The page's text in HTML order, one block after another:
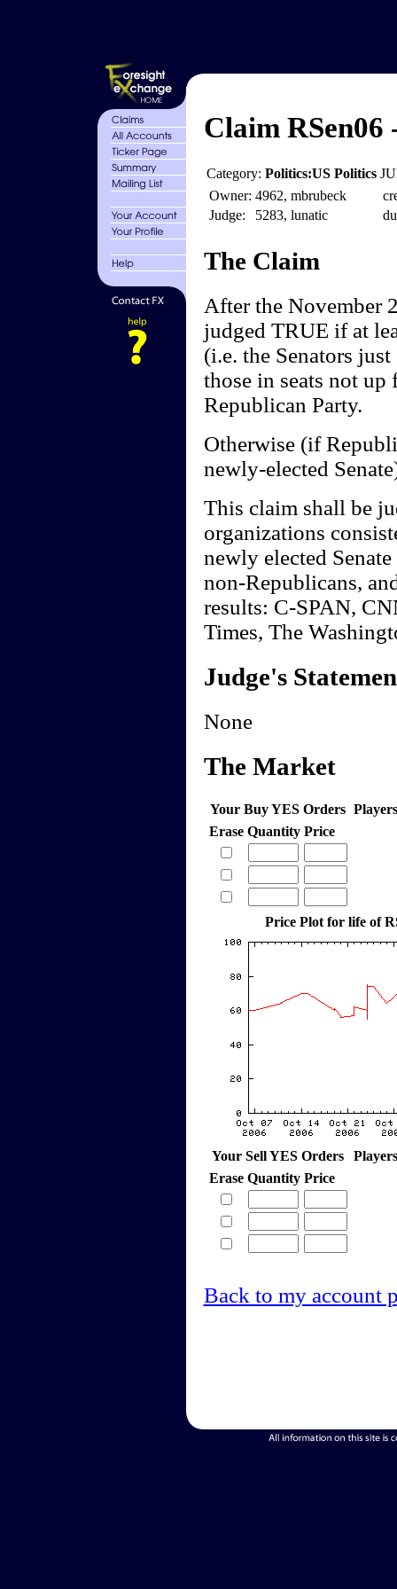
Claim RSen06
Category: Politics:US Politics
Owner: 4962, mbrubeck
Judge:
5283, lunatic
The Claim
After the November
judged TRUE if at
(i.e. the Senators
those in seats not up
Republican Party.
Otherwise (if
newly-elected
This claim shall be
organizations
newly elected
non-Republicans,
results: C-SPAN,
Times, The
Judge's
None
The Market
Your Buy YES Orders
Erase Quantity Price
Price Plot for life of
Your Sell YES Orders
Erase Quantity Price
Back to my account